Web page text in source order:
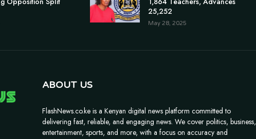
25,252
May 28, 2025
ABOUT US
FlashNews.co.ke is a Kenyan digital news platform committed to
delivering fast, reliable, and engaging news. We cover politics, business,
entertainment, sports, and more, with a focus on accuracy and